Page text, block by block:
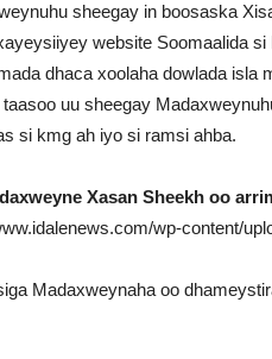
sheegay in boosaska
website Soomaalida
dhaca xoolaha dowlada
taasoo uu sheegay
si kmg ah iyo si ramsi ahba.
Xasan Sheekh oo
wp-content/
Madaxweynaha oo